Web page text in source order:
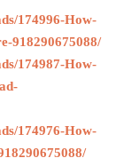
174996-How-
918290675088/
174987-How-
174976-How-